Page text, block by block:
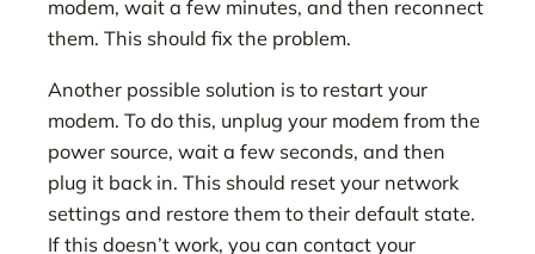
modem, wait a few minutes, and then reconnect
them. This should fix the problem.
Another possible solution is to restart your
modem. To do this, unplug your modem from the
power source, wait a few seconds, and then
plug it back in. This should reset your network
settings and restore them to their default state.
If this doesn’t work, you can contact your